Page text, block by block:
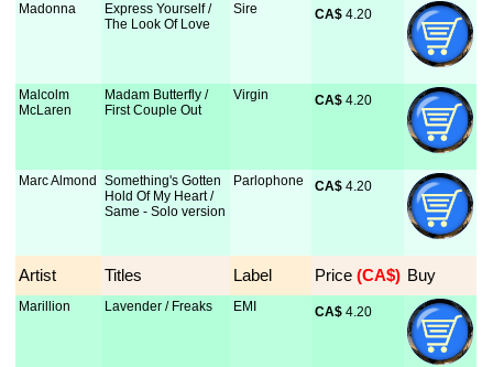
Madonna
Express Yourself /
The Look Of Love
Sire CA$ 4.20
Malcolm
McLaren
Madam Butterfly /
First Couple Out
Virgin CA$ 4.20
Marc Almond
Something's Gotten
Hold Of My Heart /
Same - Solo version
Parlophone CA$ 4.20
Artist Titles Label Price (CA$) Buy
Marillion Lavender / Freaks EMI CA$ 4.20